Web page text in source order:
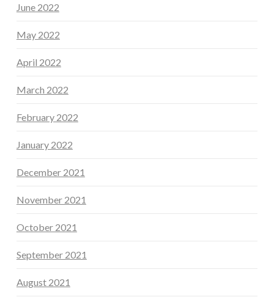
June 2022
May 2022
April 2022
March 2022
February 2022
January 2022
December 2021
November 2021
October 2021
September 2021
August 2021